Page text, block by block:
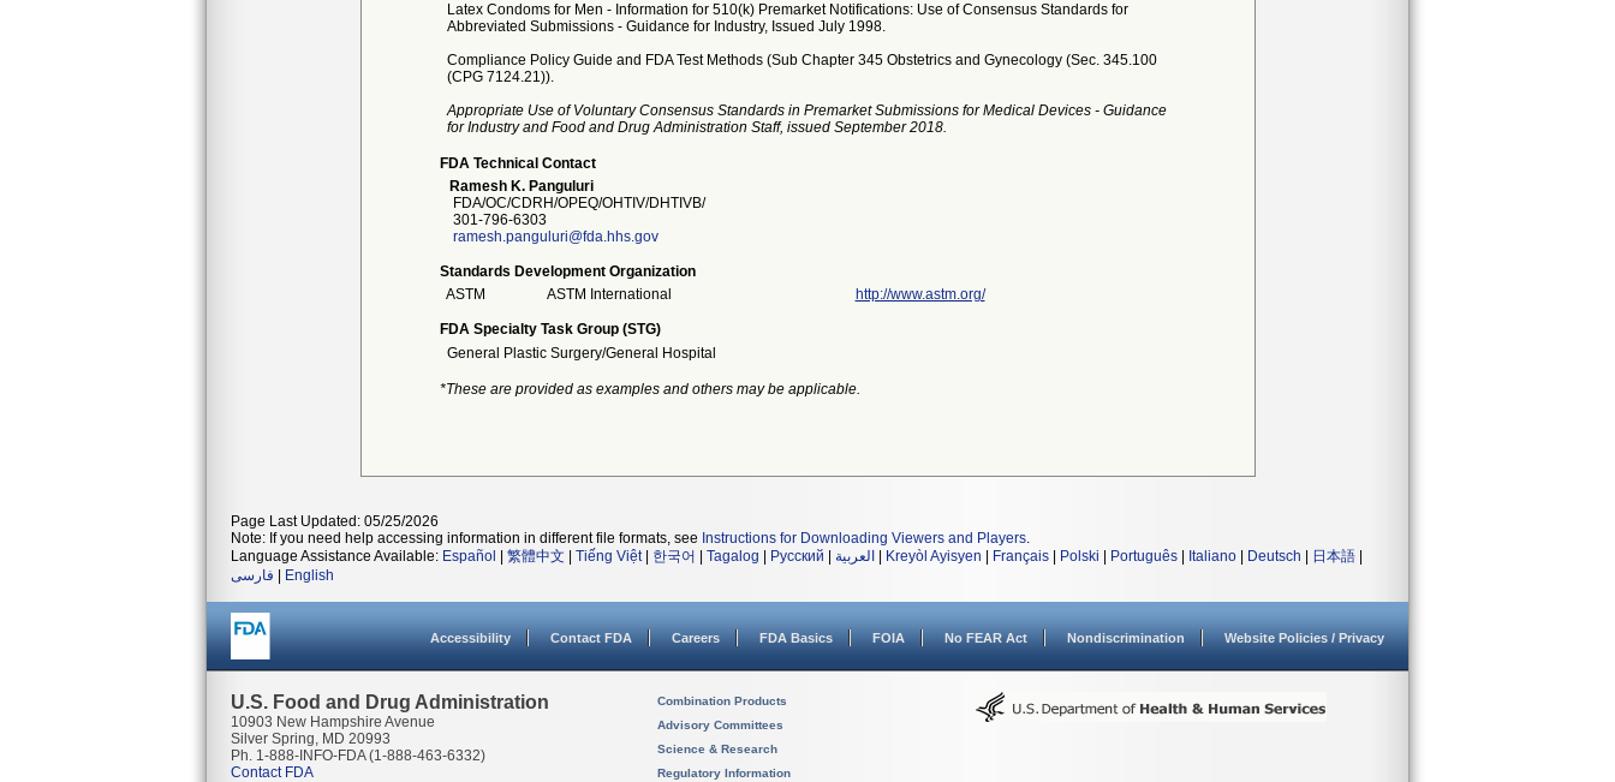
Latex Condoms for Men - Information for 510(k) Premarket Notifications: Use of Consensus Standards for
Abbreviated Submissions - Guidance for Industry, Issued July 1998.
Compliance Policy Guide and FDA Test Methods (Sub Chapter 345 Obstetrics and Gynecology (Sec. 345.100
(CPG 7124.21)).
Appropriate Use of Voluntary Consensus Standards in Premarket Submissions for Medical Devices - Guidance
for Industry and Food and Drug Administration Staff, issued September 2018.
FDA Technical Contact
Ramesh K. Panguluri
FDA/OC/CDRH/OPEQ/OHTIV/DHTIVB/
301-796-6303
ramesh.panguluri@fda.hhs.gov
Standards Development Organization
ASTM
ASTM International http://www.astm.org/
FDA Specialty Task Group (STG)
General Plastic Surgery/General Hospital
*These are provided as examples and others may be applicable.
Page Last Updated: 05/25/2026
Note: If you need help accessing information in different file formats, see Instructions for Downloading Viewers and Players.
Language Assistance Available: Español 繁體中文 Tiếng Việt| 한국어 Tagalog Русский العربية Kreyòl Ayisyen Français Polski Português Italiano Deutsch 日本語
فارسی
English
Accessibility Contact FDA Careers FDA Basics FOIA No FEAR Act Nondiscrimination Website Policies / Privacy
U.S. Food and Drug Administration
10903 New Hampshire Avenue
Silver Spring, MD 20993
Ph. 1-888-INFO-FDA (1-888-463-6332)
Contact FDA
Combination Products
Advisory Committees
Science & Research
Regulatory Information